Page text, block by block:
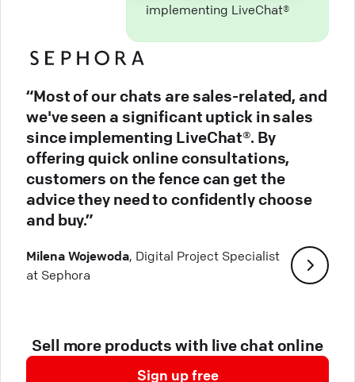
implementing LiveChat®
“Most of our chats are sales-related, and
we've seen a significant uptick in sales
since implementing LiveChat®. By
offering quick online consultations,
customers on the fence can get the
advice they need to confidently choose
and buy.”
Milena Wojewoda, Digital Project Specialist
at Sephora
Sell more products with live chat online
Sign up free